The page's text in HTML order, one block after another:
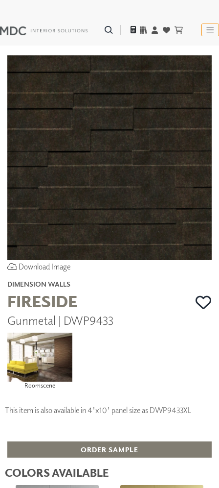
Download Image
DIMENSION WALLS
FIRESIDE
Gunmetal | DWP9433
Roomscene
This item is also available in 4'x10' panel size as DWP9433XL
ORDER SAMPLE
COLORS AVAILABLE